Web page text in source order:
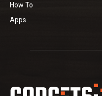
How To
Apps